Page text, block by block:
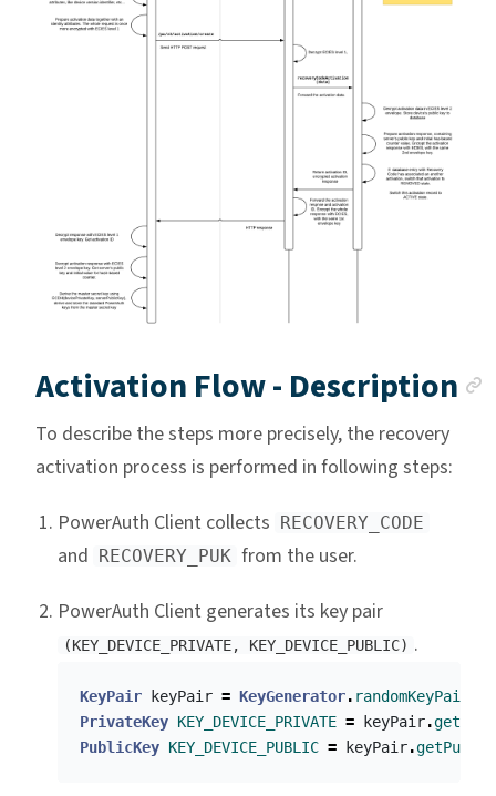
Activation Flow - Description
To describe the steps more precisely, the recovery
activation process is performed in following steps:
PowerAuth Client collects RECOVERY_CODE
and RECOVERY_PUK from the user.
PowerAuth Client generates its key pair
(KEY_DEVICE_PRIVATE, KEY_DEVICE_PUBLIC) .
KeyPair keyPair = KeyGenerator. randomKeyPair
PrivateKey KEY_DEVICE_PRIVATE = keyPair.
PublicKey KEY_DEVICE_PUBLIC = keyPair.getPublic